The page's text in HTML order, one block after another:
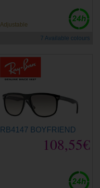
Adjustable
7 Available colours
RB4147 BOYFRIEND
108,55€